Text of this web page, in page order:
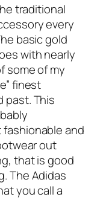
traditional
every
basic gold
with nearly
some of my
finest
past. This
and
out
that is good
The Adidas
you call a